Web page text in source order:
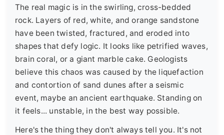
The real magic is in the swirling, cross-bedded
rock. Layers of red, white, and orange sandstone
have been twisted, fractured, and eroded into
shapes that defy logic. It looks like petrified waves,
brain coral, or a giant marble cake. Geologists
believe this chaos was caused by the liquefaction
and contortion of sand dunes after a seismic
event, maybe an ancient earthquake. Standing on
it feels... unstable, in the best way possible.
Here's the thing they don't always tell you. It's not